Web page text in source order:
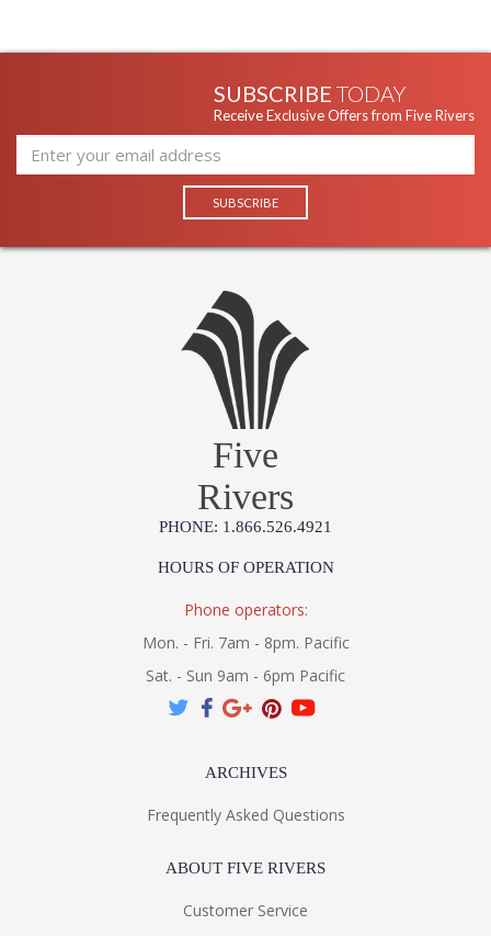
SUBSCRIBE TODAY
Receive Exclusive Offers from Five Rivers
Five
Rivers
PHONE: 1.866.526.4921
HOURS OF OPERATION
Phone operators:
Mon. - Fri. 7am - 8pm. Pacific
Sat. - Sun 9am - 6pm Pacific
ARCHIVES
Frequently Asked Questions
ABOUT FIVE RIVERS
Customer Service